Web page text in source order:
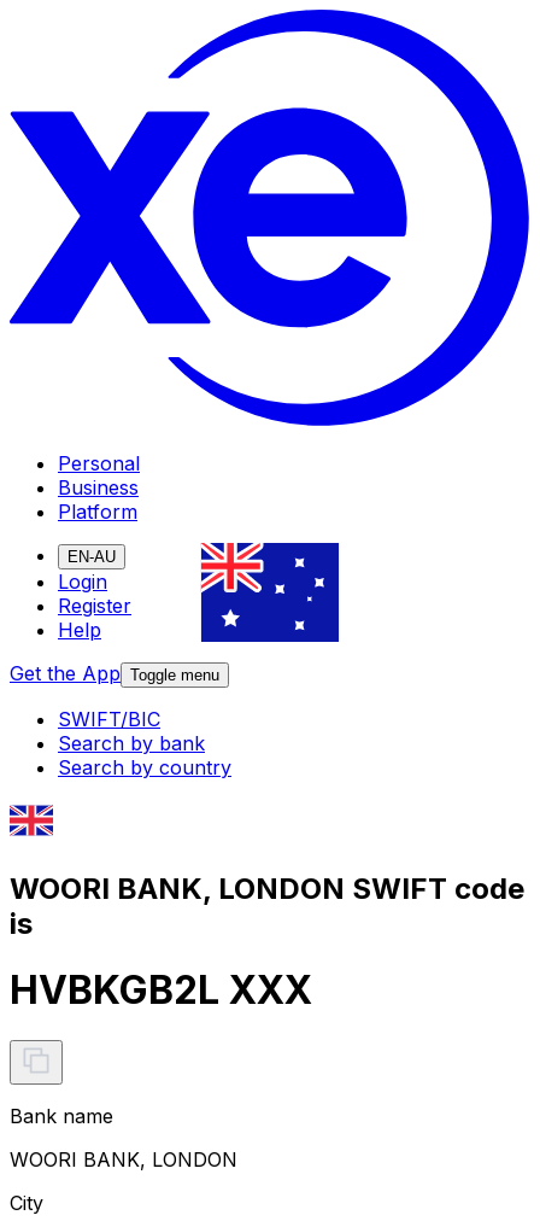
Personal
Business
Platform
EN-AU
Login
Register
Help
Get the App Toggle menu
SWIFT/BIC
Search by bank
Search by country
WOORI BANK, LONDON SWIFT code
is
HVBKGB2L XXX
Bank name
WOORI BANK, LONDON
City